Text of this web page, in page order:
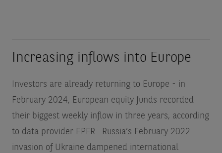
Increasing inflows into Europe
Investors are already returning to Europe - in
February 2024, European equity funds recorded
their biggest weekly inflow in three years, according
to data provider EPFR . Russia’s February 2022
invasion of Ukraine dampened international